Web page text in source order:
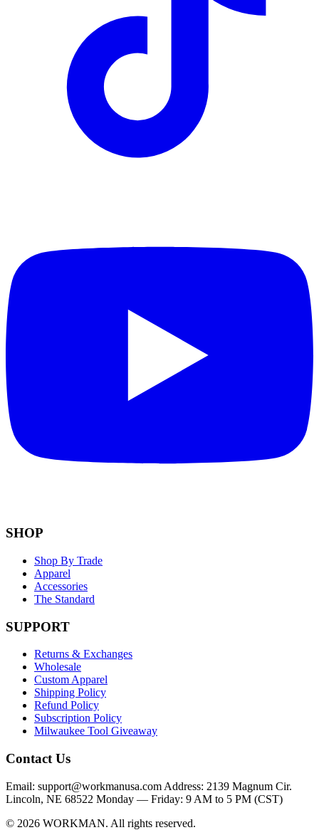
SHOP
Shop By Trade
Apparel
Accessories
The Standard
SUPPORT
Returns & Exchanges
Wholesale
Custom Apparel
Shipping Policy
Refund Policy
Subscription Policy
Milwaukee Tool Giveaway
Contact Us
Email: support@workmanusa.com Address: 2139 Magnum Cir.
Lincoln, NE 68522 Monday — Friday: 9 AM to 5 PM (CST)
© 2026 WORKMAN. All rights reserved.